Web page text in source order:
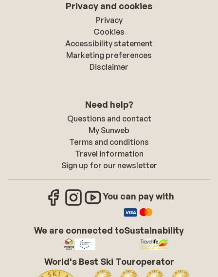
Privacy and cookies
Privacy
Cookies
Accessibility statement
Marketing preferences
Disclaimer
Need help?
Questions and contact
My Sunweb
Terms and conditions
Travel information
Sign up for our newsletter
You can pay with
We are connected toSustainability
World's Best Ski Touroperator